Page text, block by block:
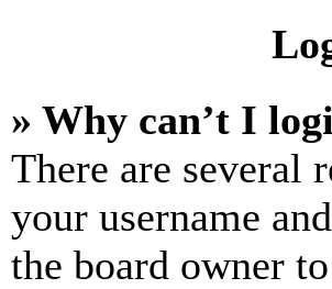
» Why can’t I
There are several
your username
the board owner